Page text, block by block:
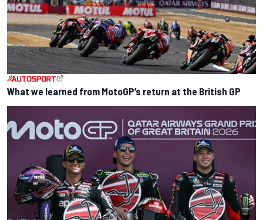
What we learned from MotoGP’s return at the British GP